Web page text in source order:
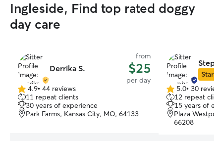
Ingleside, Find top rated doggy
day care
Derrika S.
from
$25
per day
4.9
out
of
5
4.9• 44 reviews
11 repeat clients
30 years of experience
Park Farms, Kansas City, MO, 64133
Star
5.0
out
of
5
5.0• 30
12 repeat
15 years of
Plaza
66208